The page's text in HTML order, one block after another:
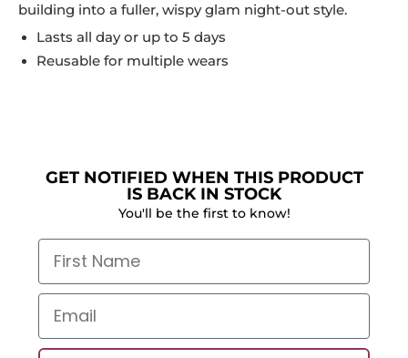
building into a fuller, wispy glam night-out style.
Lasts all day or up to 5 days
Reusable for multiple wears
GET NOTIFIED WHEN THIS PRODUCT
IS BACK IN STOCK
You'll be the first to know!
First Name
Email